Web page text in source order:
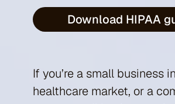
Download HIPAA
If you’re a small business
healthcare market, or a